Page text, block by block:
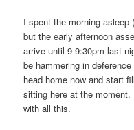
I spent the morning
but the early afternoon
arrive until 9-9:30pm last
be hammering in
head home now and start
sitting here at the moment.
with all this.